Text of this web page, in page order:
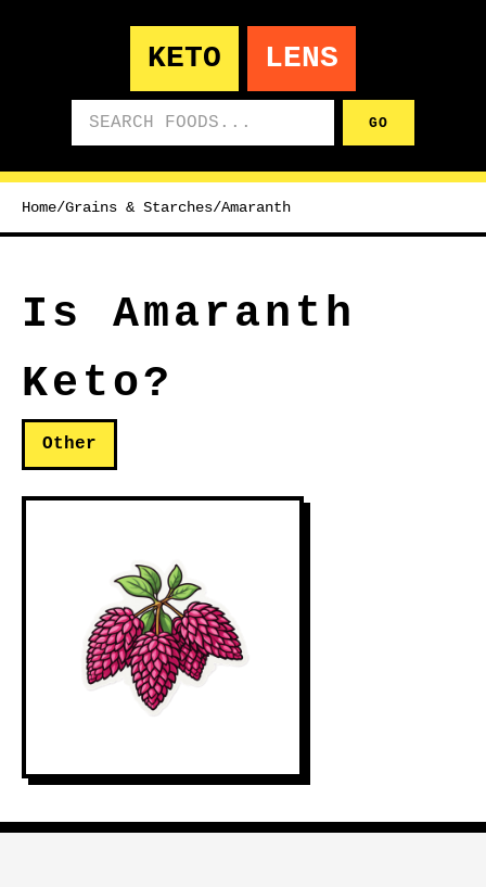
KETO LENS
GO
Home/Grains & Starches/Amaranth
Is Amaranth
Keto?
Other